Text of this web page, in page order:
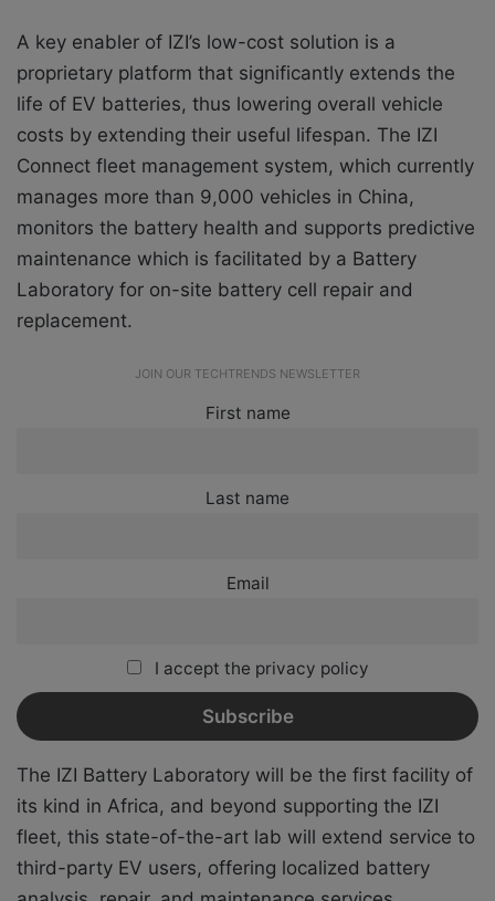
A key enabler of IZI’s low-cost solution is a
proprietary platform that significantly extends the
life of EV batteries, thus lowering overall vehicle
costs by extending their useful lifespan. The IZI
Connect fleet management system, which currently
manages more than 9,000 vehicles in China,
monitors the battery health and supports predictive
maintenance which is facilitated by a Battery
Laboratory for on-site battery cell repair and
replacement.
JOIN OUR TECHTRENDS NEWSLETTER
First name
Last name
Email
I accept the privacy policy
The IZI Battery Laboratory will be the first facility of
its kind in Africa, and beyond supporting the IZI
fleet, this state-of-the-art lab will extend service to
third-party EV users, offering localized battery